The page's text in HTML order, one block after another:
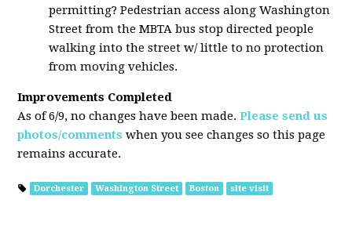
permitting? Pedestrian access along Washington
Street from the MBTA bus stop directed people
walking into the street w/ little to no protection
from moving vehicles.
Improvements Completed
As of 6/9, no changes have been made.Please send us
photos/comments when you see changes so this page
remains accurate.
Dorchester Washington Street Boston site visit